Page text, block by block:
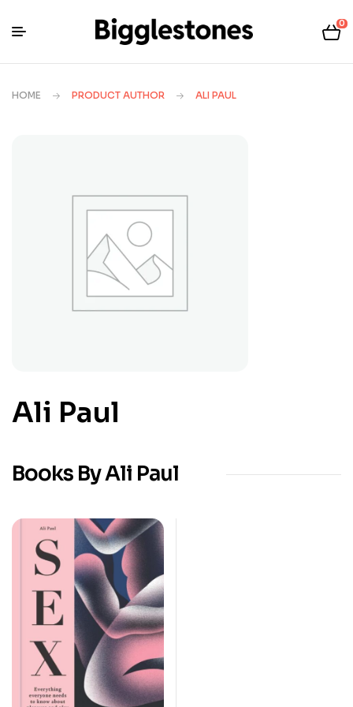
0
HOME PRODUCT AUTHOR ALI PAUL
Ali Paul
Books By Ali Paul